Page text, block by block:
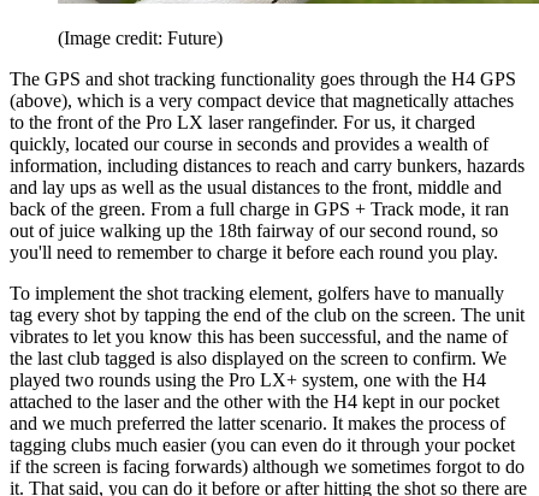
(Image credit: Future)
The GPS and shot tracking functionality goes through the H4 GPS
(above), which is a very compact device that magnetically attaches
to the front of the Pro LX laser rangefinder. For us, it charged
quickly, located our course in seconds and provides a wealth of
information, including distances to reach and carry bunkers, hazards
and lay ups as well as the usual distances to the front, middle and
back of the green. From a full charge in GPS + Track mode, it ran
out of juice walking up the 18th fairway of our second round, so
you'll need to remember to charge it before each round you play.
To implement the shot tracking element, golfers have to manually
tag every shot by tapping the end of the club on the screen. The unit
vibrates to let you know this has been successful, and the name of
the last club tagged is also displayed on the screen to confirm. We
played two rounds using the Pro LX+ system, one with the H4
attached to the laser and the other with the H4 kept in our pocket
and we much preferred the latter scenario. It makes the process of
tagging clubs much easier (you can even do it through your pocket
if the screen is facing forwards) although we sometimes forgot to do
it. That said, you can do it before or after hitting the shot so there are